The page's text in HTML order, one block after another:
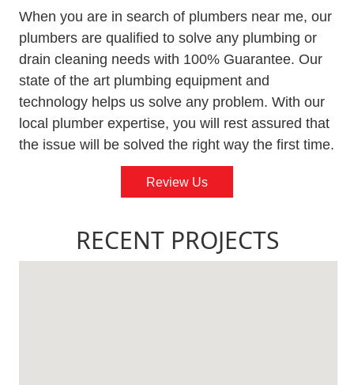
When you are in search of plumbers near me, our
plumbers are qualified to solve any plumbing or
drain cleaning needs with 100% Guarantee. Our
state of the art plumbing equipment and
technology helps us solve any problem. With our
local plumber expertise, you will rest assured that
the issue will be solved the right way the first time.
Review Us
RECENT PROJECTS